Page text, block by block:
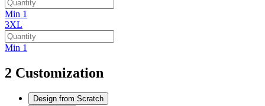
Min 1
3XL
Min 1
2 Customization
Design from Scratch